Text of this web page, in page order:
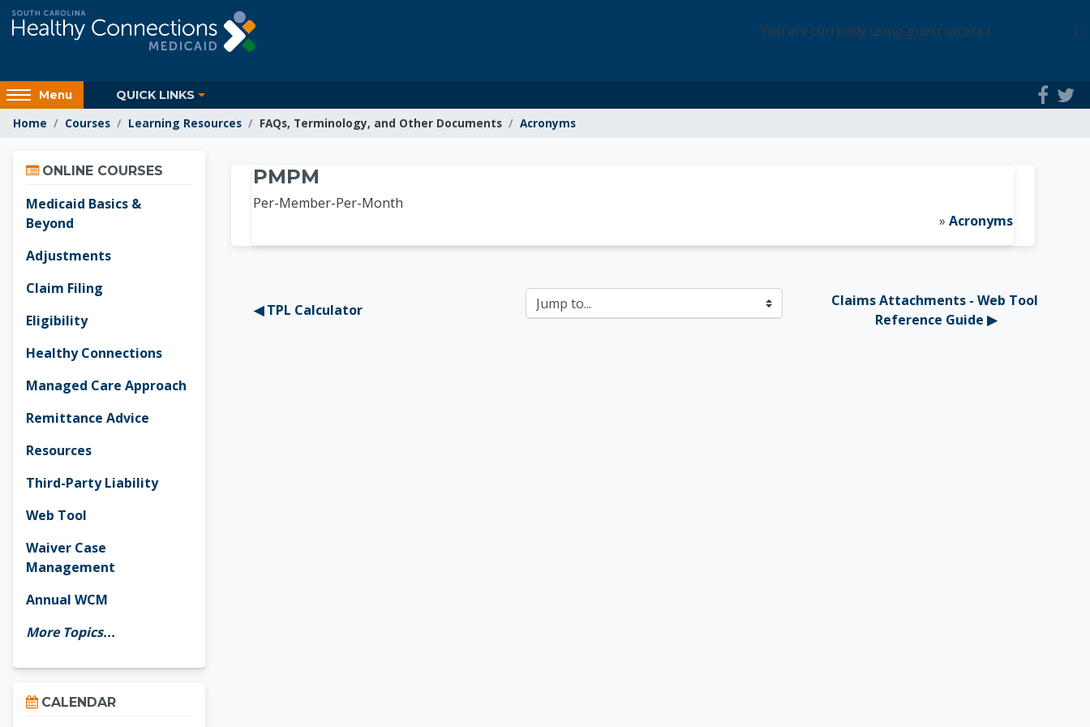
Skip to main content
You are currently using guest access (
)
Access
hidden
sidebar
region.
Menu QUICK LINKS
Home Courses Learning Resources FAQs, Terminology, and Other Documents Acronyms
Learning Resources
PMPM
Per-Member-Per-Month
» Acronyms
◀︎ TPL Calculator Jump to...
Claims Attachments - Web Tool
Reference Guide ▶︎
ONLINE COURSES
Medicaid Basics &
Beyond
Adjustments
Claim Filing
Eligibility
Healthy Connections
Managed Care Approach
Remittance Advice
Resources
Third-Party Liability
Web Tool
Waiver Case
Management
Annual WCM
More Topics...
Skip Calendar
CALENDAR